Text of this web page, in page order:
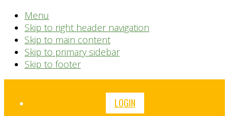
Menu
Skip to right header navigation
Skip to main content
Skip to primary sidebar
Skip to footer
Before
LOGIN